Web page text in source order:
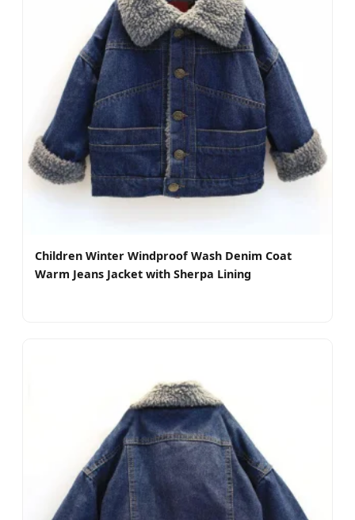
Children Winter Windproof Wash Denim Coat
Warm Jeans Jacket with Sherpa Lining